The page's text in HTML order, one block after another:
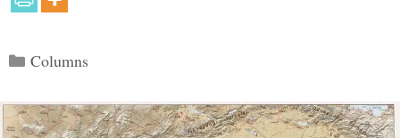
Categories
Columns